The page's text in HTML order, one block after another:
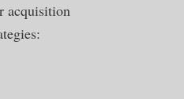
acquisition